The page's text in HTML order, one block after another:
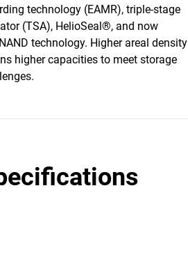
technology (EAMR), triple-stage
(TSA), HelioSeal®, and now
technology. Higher areal density
higher capacities to meet storage